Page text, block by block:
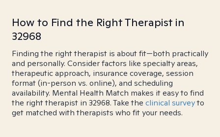
How to Find the Right Therapist in
32968
Finding the right therapist is about fit—both practically
and personally. Consider factors like specialty areas,
therapeutic approach, insurance coverage, session
format (in-person vs. online), and scheduling
availability. Mental Health Match makes it easy to find
the right therapist in 32968. Take the clinical surveyto
get matched with therapists who fit your needs.